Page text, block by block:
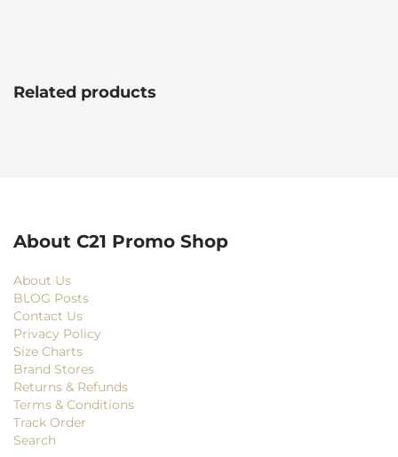
Related products
About C21 Promo Shop
About Us
BLOG Posts
Contact Us
Privacy Policy
Size Charts
Brand Stores
Returns & Refunds
Terms & Conditions
Track Order
Search